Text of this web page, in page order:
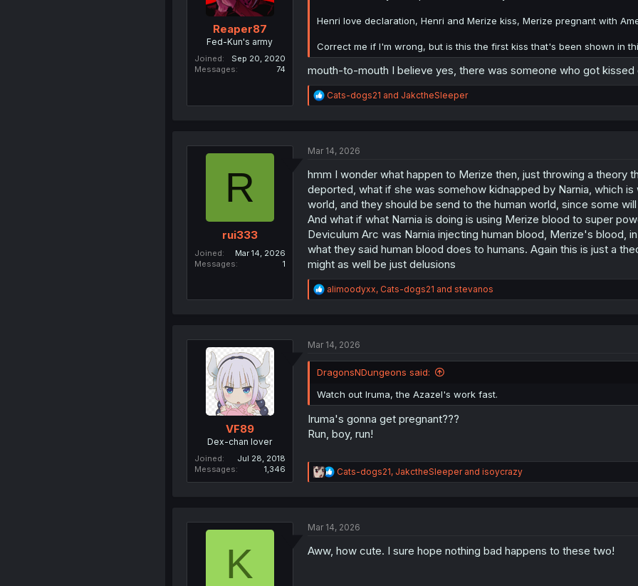
Reaper87
Fed-Kun's army
Joined
Sep 20, 2020
Messages
74
Henri love declaration, Henri and Merize kiss, Merize pregnant with
Correct me if I'm wrong, but is this the first kiss that's been shown in
mouth-to-mouth I believe yes, there was someone who got
R
e
i
n
s
Cats-dogs21 and JakctheSleeper
R
rui333
Joined
Mar 14, 2026
Messages
1
Mar 14, 2026
hmm I wonder what happen to Merize then, just throwing a theory
deported, what if she was somehow kidnapped by Narnia, which
world, and they should be send to the human world, since some
And what if what Narnia is doing is using Merize blood to super
Deviculum Arc was Narnia injecting human blood, Merize's blood,
what they said human blood does to humans. Again this is just a
might as well be just delusions
R
e
i
n
:
alimoodyxx, Cats-dogs21 and stevanos
VF89
Dex-chan lover
Joined
Jul 28, 2018
Messages
1,346
Mar 14, 2026
DragonsNDungeons said:
Watch out Iruma, the Azazel's work fast.
Iruma's gonna get pregnant???
Run, boy, run!
R
e
i
n
Cats-dogs21, JakctheSleeperand isoycrazy
K
Mar 14, 2026
Aww, how cute. I sure hope nothing bad happens to these two!